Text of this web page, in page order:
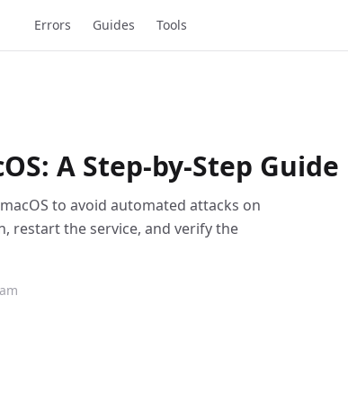
Errors Guides Tools
A Step-by-Step Guide
to avoid automated attacks on
restart the service, and verify the